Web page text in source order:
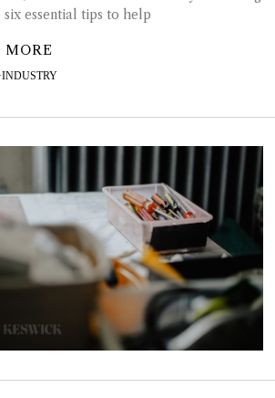
essential tips to help
MORE
·INDUSTRY